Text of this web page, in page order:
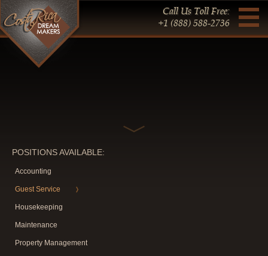
Call Us Toll Free:
+1 (888) 588-2736
POSITIONS AVAILABLE:
Accounting
Guest Service
Housekeeping
Maintenance
Property Management